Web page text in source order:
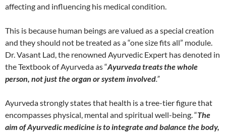
affecting and influencing his medical condition.
This is because human beings are valued as a special creation
and they should not be treated as a “one size fits all” module.
Dr. Vasant Lad, the renowned Ayurvedic Expert has denoted in
the Textbook of Ayurveda as “Ayurveda treats the whole
person, not just the organ or system involved.”
Ayurveda strongly states that health is a tree-tier figure that
encompasses physical, mental and spiritual well-being. “The
aim of Ayurvedic medicine is to integrate and balance the body,